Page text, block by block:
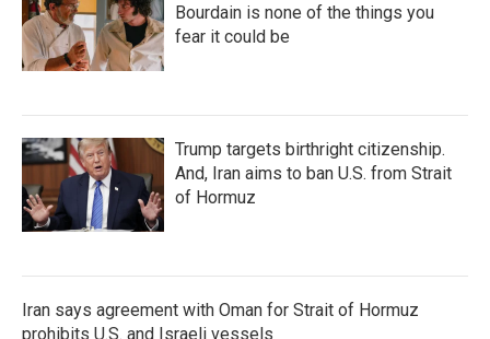
Bourdain is none of the things you
fear it could be
Trump targets birthright citizenship.
And, Iran aims to ban U.S. from Strait
of Hormuz
Iran says agreement with Oman for Strait of Hormuz
prohibits U.S. and Israeli vessels